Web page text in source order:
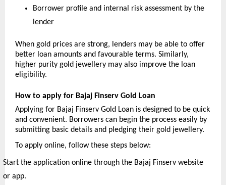
Borrower profile and internal risk assessment by the
lender
When gold prices are strong, lenders may be able to offer
better loan amounts and favourable terms. Similarly,
higher purity gold jewellery may also improve the loan
eligibility.
How to apply for Bajaj Finserv Gold Loan
Applying for Bajaj Finserv Gold Loan is designed to be quick
and convenient. Borrowers can begin the process easily by
submitting basic details and pledging their gold jewellery.
To apply online, follow these steps below:
Start the application online through the Bajaj Finserv website
or app.